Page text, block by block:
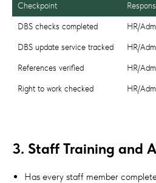
DBS checks completed HR/
DBS update service tracked HR/
References verified HR/
Right to work checked HR/
3. Staff Training and
Has every staff member